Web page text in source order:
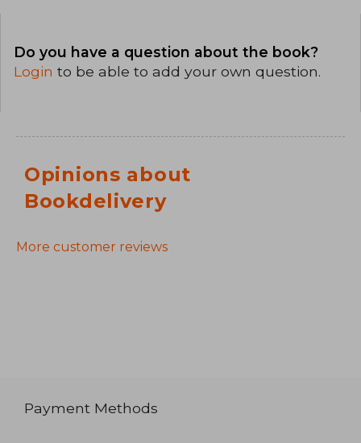
Do you have a question about the book?
Login to be able to add your own question.
Opinions about
Bookdelivery
More customer reviews
Payment Methods